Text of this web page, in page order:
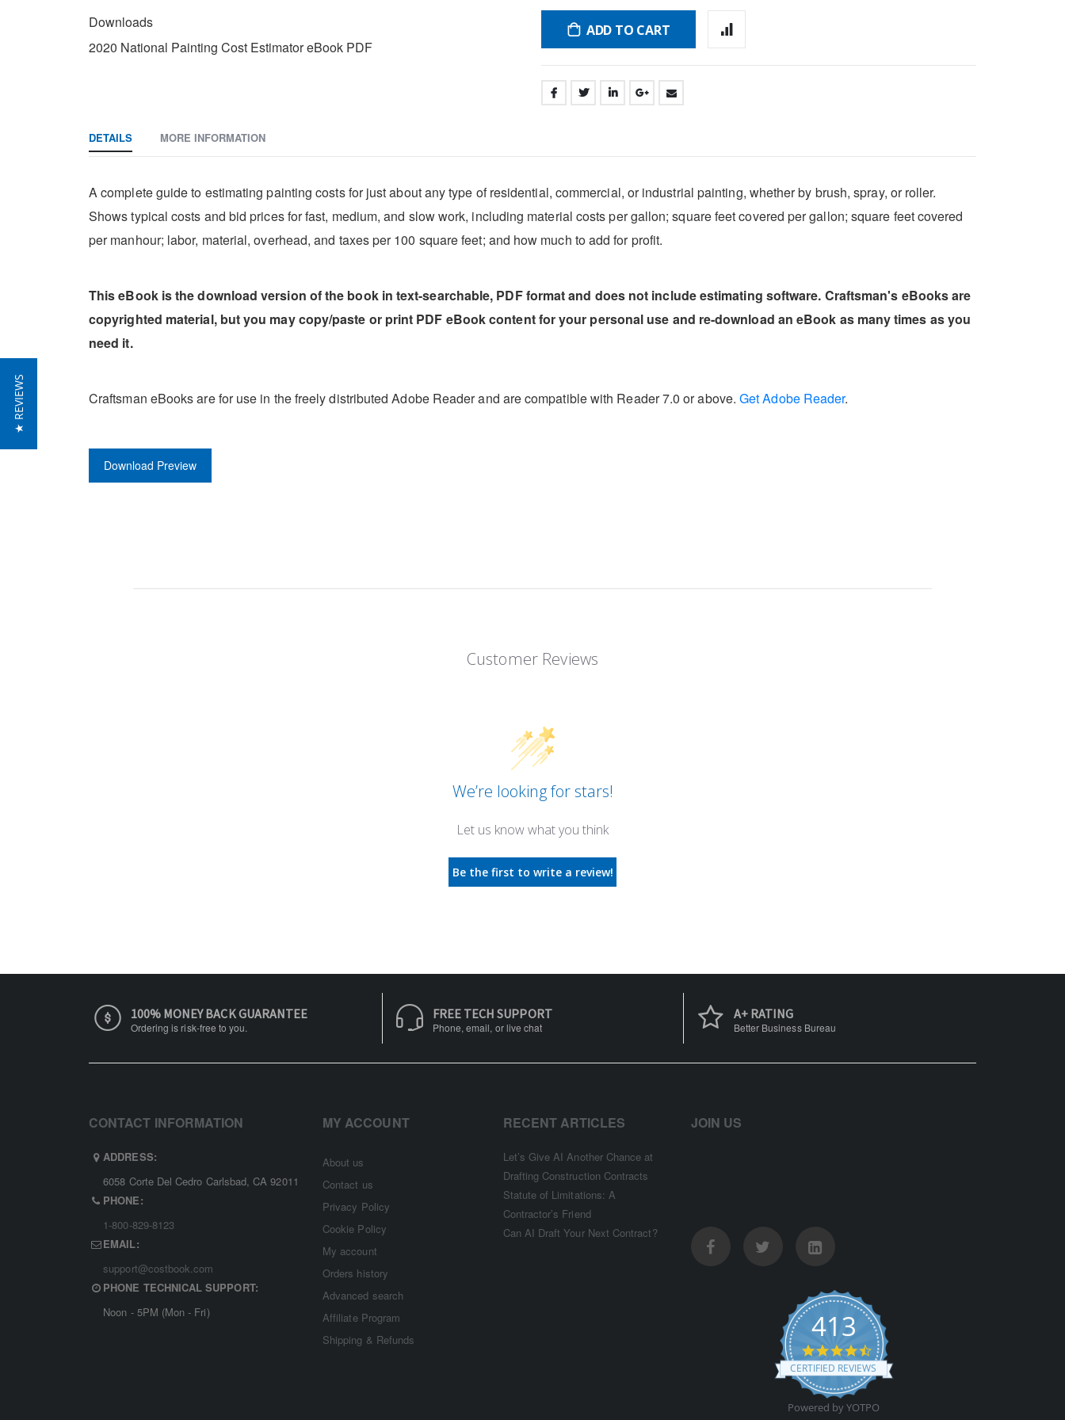
Downloads
2020 National Painting Cost Estimator eBook PDF
ADD TO CART
DETAILS
A complete guide to estimating painting costs for just about any type of residential, commercial, or industrial painting, whether by brush, spray, or roller.
Shows typical costs and bid prices for fast, medium, and slow work, including material costs per gallon; square feet covered per gallon; square feet covered
per manhour; labor, material, overhead, and taxes per 100 square feet; and how much to add for profit.
This eBook is the download version of the book in text-searchable, PDF format and does not include estimating software. Craftsman's eBooks are
copyrighted material, but you may copy/paste or print PDF eBook content for your personal use and re-download an eBook as many times as you
need it.
Craftsman eBooks are for use in the freely distributed Adobe Reader and are compatible with Reader 7.0 or above.Get Adobe Reader.
Download Preview
MORE INFORMATION
Customer Reviews
We’re looking for stars!
Let us know what you think
Be the first to write a review!
100% MONEY BACK GUARANTEE
Ordering is risk-free to you.
FREE TECH SUPPORT
Phone, email, or live chat
A+ RATING
Better Business Bureau
CONTACT INFORMATION
ADDRESS:
6058 Corte Del Cedro Carlsbad, CA 92011
PHONE:
1-800-829-8123
EMAIL:
support@costbook.com
PHONE TECHNICAL SUPPORT:
Noon - 5PM (Mon - Fri)
MY ACCOUNT
About us
Contact us
Privacy Policy
Cookie Policy
My account
Orders history
Advanced search
Affiliate Program
Shipping & Refunds
RECENT ARTICLES
Let’s Give AI Another Chance at
Drafting Construction Contracts
Statute of Limitations: A
Contractor’s Friend
Can AI Draft Your Next Contract?
JOIN US
413
4.5 star rating
CERTIFIED REVIEWS
Powered by YOTPO
★ REVIEWS